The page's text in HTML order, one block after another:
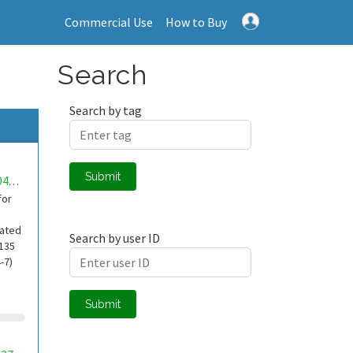
Commercial Use How to Buy
mwa0000041108090
7)
Search
Search by tag
Submit
Search by user ID
Submit